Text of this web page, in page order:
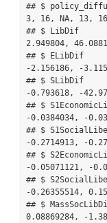
## $
3, 16, NA, 13,
## $ LibDif
2.949804,
## $ ELibDif
-2.156186, -
## $ SLibDif
-0.793618, -
## $
-0.0384034, -
## $
-0.2714913, -
## $
-0.05071121, -
## $
-0.26355514,
## $
0.08869284, -